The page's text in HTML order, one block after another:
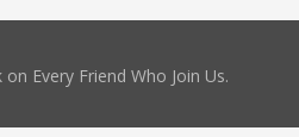
Every Friend Who Join Us.